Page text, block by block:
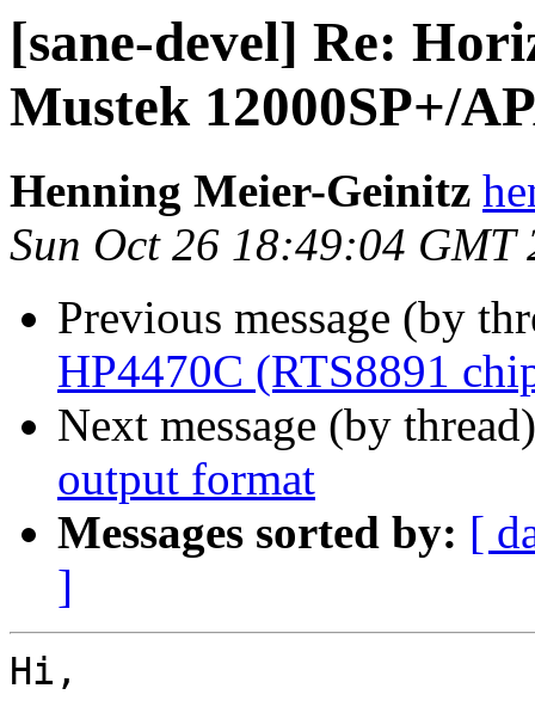
[sane-devel] Re:
Mustek 12000SP+/
Henning Meier-Geinitz
Sun Oct 26 18:49:04 GMT
Previous message (by
HP4470C (RTS8891
Next message (by
output format
Messages sorted by: [
]
Hi,